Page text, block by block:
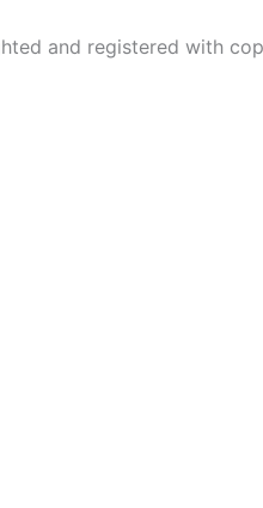
and registered with